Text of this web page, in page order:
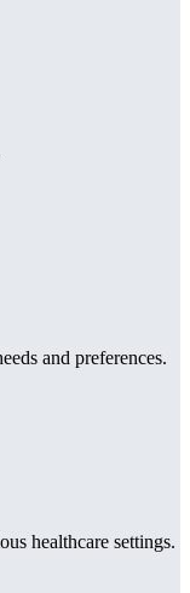
and preferences.
healthcare settings.